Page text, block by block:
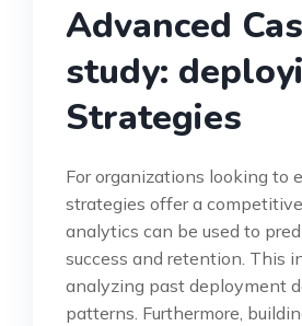
Advanced
study:
Strategies
For organizations looking to
strategies offer a
analytics can be used to
success and retention. This
analyzing past deployment
patterns. Furthermore,